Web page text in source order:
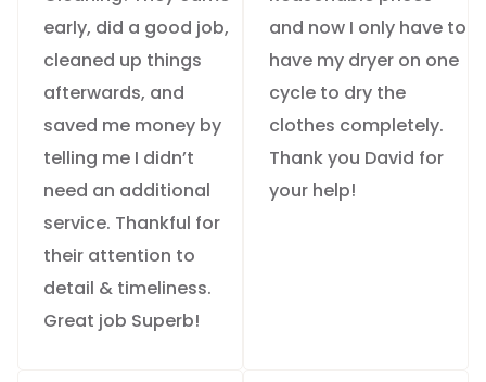
early, did a good job,
cleaned up things
afterwards, and
saved me money by
telling me I didn’t
need an additional
service. Thankful for
their attention to
detail & timeliness.
Great job Superb!
and now I only have to
have my dryer on one
cycle to dry the
clothes completely.
Thank you David for
your help!